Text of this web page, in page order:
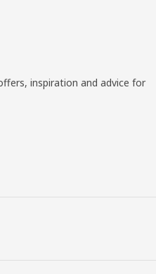
inspiration and advice for